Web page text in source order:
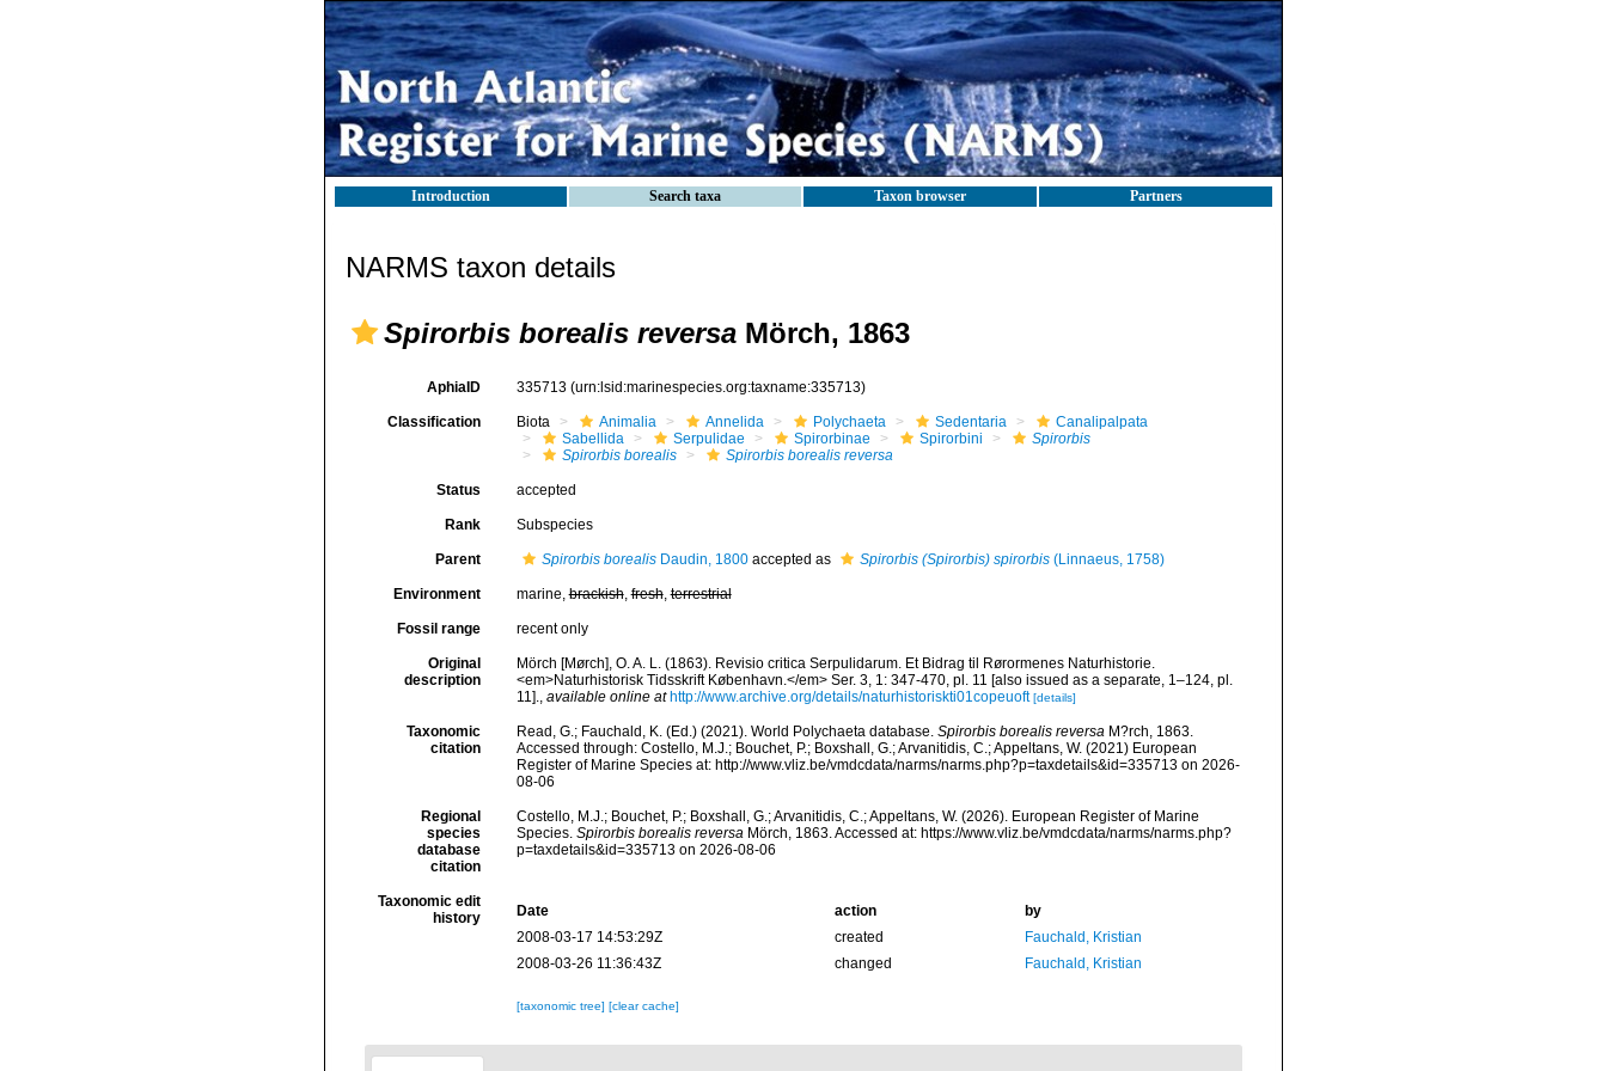
Introduction Search taxa Taxon browser Partners
NARMS taxon details
Spirorbis borealis reversa Mörch, 1863
AphiaID 335713 (urn:lsid:marinespecies.org:taxname:335713)
Classification Biota Animalia Annelida Polychaeta Sedentaria
Canalipalpata
Sabellida
Serpulidae Spirorbinae Spirorbini
Spirorbis
Spirorbis borealis
Spirorbis borealis reversa
Status accepted
Rank Subspecies
Parent Spirorbis borealisDaudin, 1800accepted as Spirorbis (Spirorbis) spirorbis(Linnaeus, 1758)
Environment marine,brackish,fresh,terrestrial
Fossil range recent only
Original
description
Mörch [Mørch], O. A. L. (1863). Revisio critica Serpulidarum. Et Bidrag til Rørormenes Naturhistorie.
<em>Naturhistorisk Tidsskrift København.</em> Ser. 3, 1: 347-470, pl. 11 [also issued as a separate, 1–124, pl.
11]., available online at http://www.archive.org/details/naturhistoriskti01copeuoft [details]
Taxonomic
citation
Read, G.; Fauchald, K. (Ed.) (2021). World Polychaeta database. Spirorbis borealis reversaM?rch, 1863.
Accessed through: Costello, M.J.; Bouchet, P.; Boxshall, G.; Arvanitidis, C.; Appeltans, W. (2021) European
Register of Marine Species at: http://www.vliz.be/vmdcdata/narms/narms.php?p=taxdetails&id=335713 on 2026-
08-06
Regional
species
database
citation
Costello, M.J.; Bouchet, P.; Boxshall, G.; Arvanitidis, C.; Appeltans, W. (2026). European Register of Marine
Species. Spirorbis borealis reversaMörch, 1863. Accessed at: https://www.vliz.be/vmdcdata/narms/narms.php?
p=taxdetails&id=335713 on 2026-08-06
Taxonomic edit
history
Date action
by
2008-03-17 14:53:29Z
created
Fauchald, Kristian
2008-03-26 11:36:43Z
changed Fauchald, Kristian
[taxonomic tree] [clear cache]